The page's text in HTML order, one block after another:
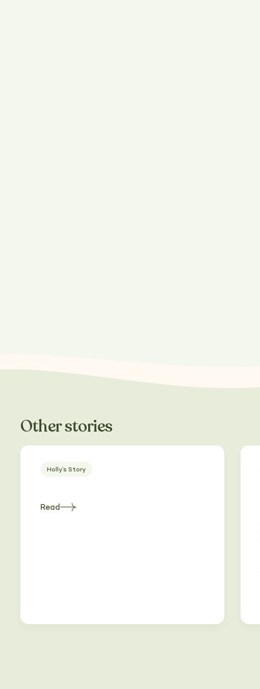
Other stories
Holly’s Story
Readabout
Heading